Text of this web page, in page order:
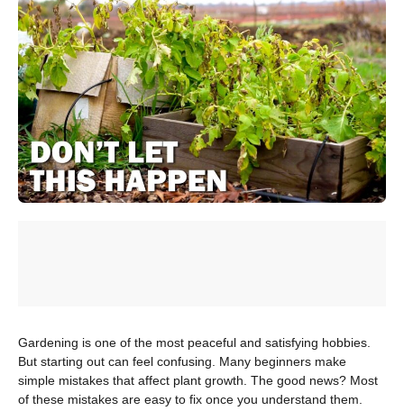
Gardening is one of the most peaceful and satisfying hobbies.
But starting out can feel confusing. Many beginners make
simple mistakes that affect plant growth. The good news? Most
of these mistakes are easy to fix once you understand them.